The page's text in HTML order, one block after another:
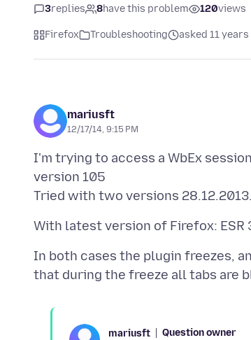
3replies 8have this problem 120views
Firefox Troubleshooting asked 11 years
mariusft
12/17/14, 9:15 PM
I'm trying to access a WbEx
version 105
In both cases the plugin freezes,
mariusft Question owner